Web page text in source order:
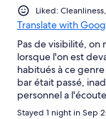
Liked:
Translate with
Pas de visibilité, on
lorsque l'on est
habitués à ce
bar était passé,
personnel a
vomman
Stayed 1 night in Sep